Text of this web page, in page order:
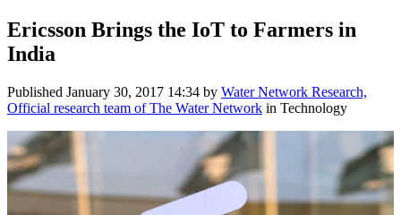
Ericsson Brings the IoT to Farmers in
India
Published January 30, 2017 14:34 by Water Network Research,
Official research team of The Water Network in Technology